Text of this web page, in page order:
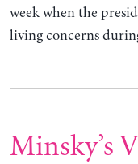
week when the
living concerns
Minsky’s